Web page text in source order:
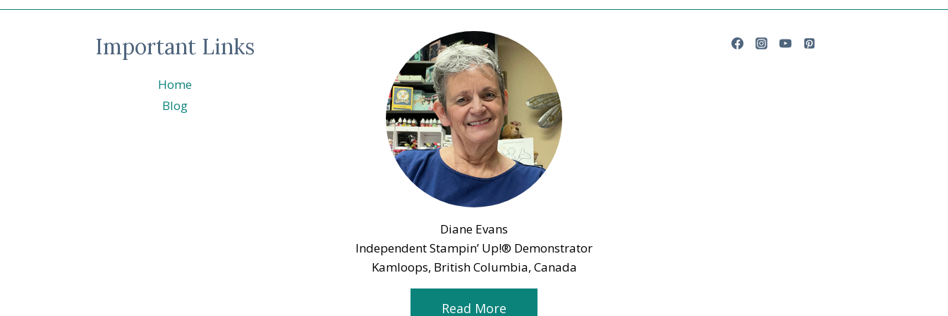
Important Links
Home
Blog
Diane Evans
Independent Stampin’ Up!® Demonstrator
Kamloops, British Columbia, Canada
Read More